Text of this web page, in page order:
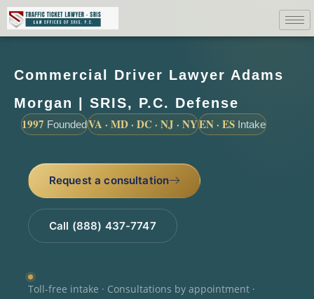
Commercial Driver Lawyer Adams
Morgan | SRIS, P.C. Defense
1997 FoundedVA · MD · DC · NJ · NYEN · ES Intake
Request a consultation
Call (888) 437-7747
Toll-free intake · Consultations by appointment ·